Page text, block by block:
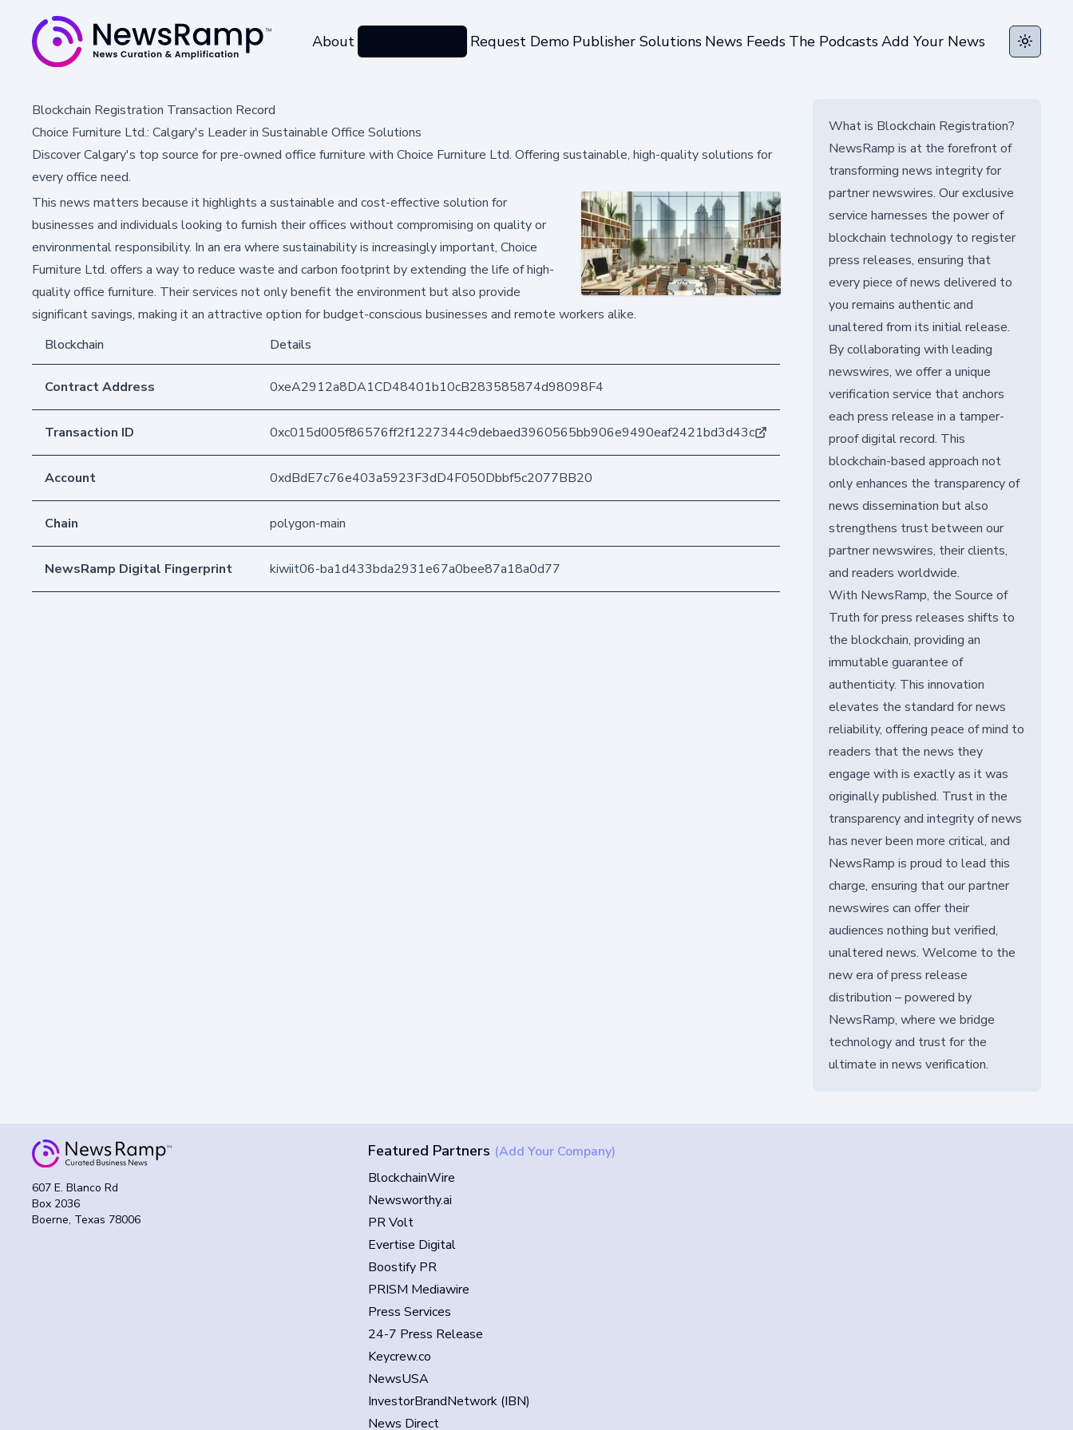
About Request Demo Publisher Solutions News Feeds The PodcastsAdd Your News Toggle
Blockchain Registration Transaction Record
Choice Furniture Ltd.: Calgary's Leader in Sustainable Office Solutions
Discover Calgary's top source for pre-owned office furniture with Choice Furniture Ltd. Offering sustainable, high-quality solutions for
every office need.
This news matters because it highlights a sustainable and cost-effective solution for
businesses and individuals looking to furnish their offices without compromising on quality or
environmental responsibility. In an era where sustainability is increasingly important, Choice
Furniture Ltd. offers a way to reduce waste and carbon footprint by extending the life of high-
quality office furniture. Their services not only benefit the environment but also provide
significant savings, making it an attractive option for budget-conscious businesses and remote workers alike.
Blockchain
Details
Contract Address 0xeA2912a8DA1CD48401b10cB283585874d98098F4
Transaction ID 0xc015d005f86576ff2f1227344c9debaed3960565bb906e9490eaf2421bd3d43c
Account 0xdBdE7c76e403a5923F3dD4F050Dbbf5c2077BB20
Chain polygon-main
NewsRamp Digital Fingerprint kiwiit06-ba1d433bda2931e67a0bee87a18a0d77
What is Blockchain Registration?
NewsRamp is at the forefront of
transforming news integrity for
partner newswires. Our exclusive
service harnesses the power of
blockchain technology to register
press releases, ensuring that
every piece of news delivered to
you remains authentic and
unaltered from its initial release.
By collaborating with leading
newswires, we offer a unique
verification service that anchors
each press release in a tamper-
proof digital record. This
blockchain-based approach not
only enhances the transparency of
news dissemination but also
strengthens trust between our
partner newswires, their clients,
and readers worldwide.
With NewsRamp, the Source of
Truth for press releases shifts to
the blockchain, providing an
immutable guarantee of
authenticity. This innovation
elevates the standard for news
reliability, offering peace of mind to
readers that the news they
engage with is exactly as it was
originally published. Trust in the
transparency and integrity of news
has never been more critical, and
NewsRamp is proud to lead this
charge, ensuring that our partner
newswires can offer their
audiences nothing but verified,
unaltered news. Welcome to the
new era of press release
distribution – powered by
NewsRamp, where we bridge
technology and trust for the
ultimate in news verification.
607 E. Blanco Rd
Box 2036
Boerne, Texas 78006
Featured Partners (Add Your Company)
BlockchainWire
Newsworthy.ai
PR Volt
Evertise Digital
Boostify PR
PRISM Mediawire
Press Services
24-7 Press Release
Keycrew.co
NewsUSA
InvestorBrandNetwork (IBN)
News Direct